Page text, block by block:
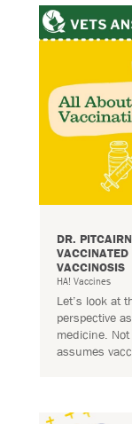
DR.
VACCINOSIS
HA! Vaccines
Let’s look at
perspective
medicine.
assumes